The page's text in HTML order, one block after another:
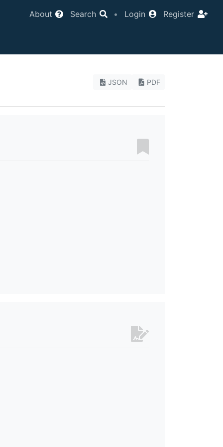
About Search • Login Register
JSON PDF